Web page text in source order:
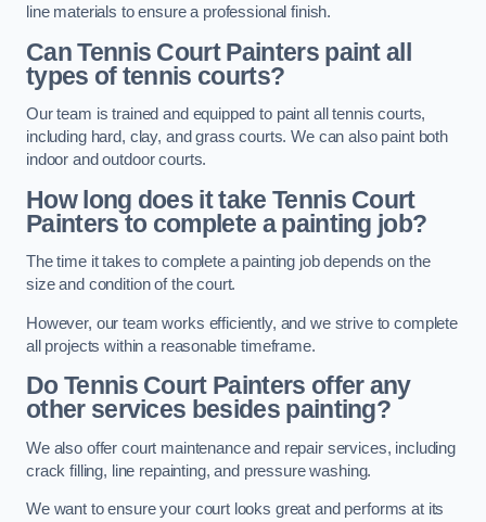
line materials to ensure a professional finish.
Can Tennis Court Painters paint all
types of tennis courts?
Our team is trained and equipped to paint all tennis courts,
including hard, clay, and grass courts. We can also paint both
indoor and outdoor courts.
How long does it take Tennis Court
Painters to complete a painting job?
The time it takes to complete a painting job depends on the
size and condition of the court.
However, our team works efficiently, and we strive to complete
all projects within a reasonable timeframe.
Do Tennis Court Painters offer any
other services besides painting?
We also offer court maintenance and repair services, including
crack filling, line repainting, and pressure washing.
We want to ensure your court looks great and performs at its